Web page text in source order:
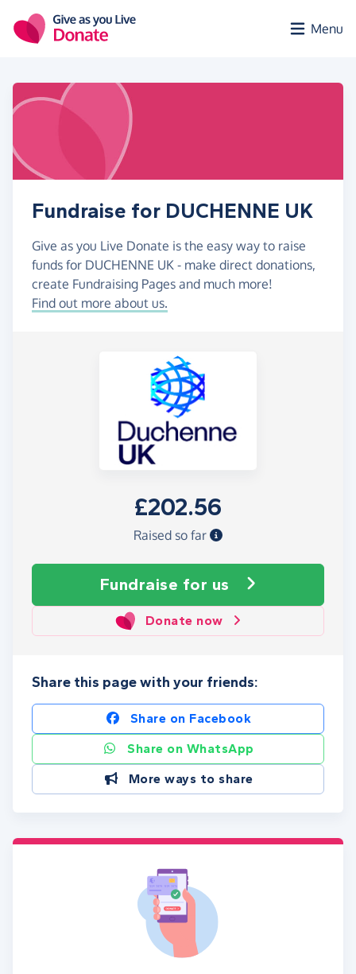
Menu
Fundraise for DUCHENNE UK
Give as you Live Donate is the easy way to raise
funds for DUCHENNE UK - make direct donations,
create Fundraising Pages and much more!
Find out more about us.
£202.56
Raised so far
Fundraise for us
Donate now
Share this page with your friends:
Share on Facebook
Share on WhatsApp
More ways to share